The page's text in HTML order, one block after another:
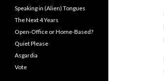
Speaking in (Alien) Tongues
The Next 4 Years
Open-Office or Home-Based?
Quiet Please
Asgardia
Vote